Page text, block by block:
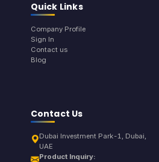
Quick Links
Company Profile
Sign In
Contact us
Blog
Contact Us
Dubai Investment Park-1, Dubai,
UAE
Product Inquiry: